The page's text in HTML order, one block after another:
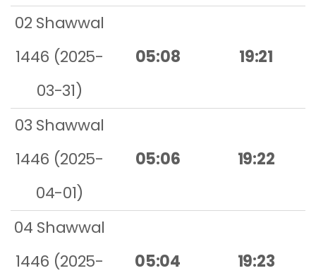
02 Shawwal
1446 (2025-
03-31)
05:08 19:21
03 Shawwal
1446 (2025-
04-01)
05:06 19:22
04 Shawwal
1446 (2025-
05:04 19:23